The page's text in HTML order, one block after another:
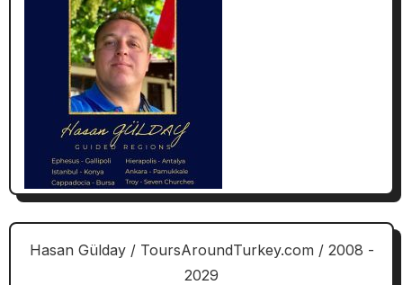
Hasan Gülday / ToursAroundTurkey.com / 2008 -
2029